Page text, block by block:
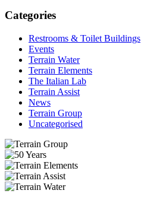
Categories
Restrooms & Toilet Buildings
Events
Terrain Water
Terrain Elements
The Italian Lab
Terrain Assist
News
Terrain Group
Uncategorised